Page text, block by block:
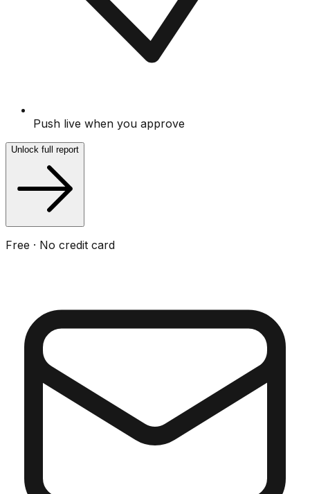
Push live when you approve
Unlock full report
Free · No credit card